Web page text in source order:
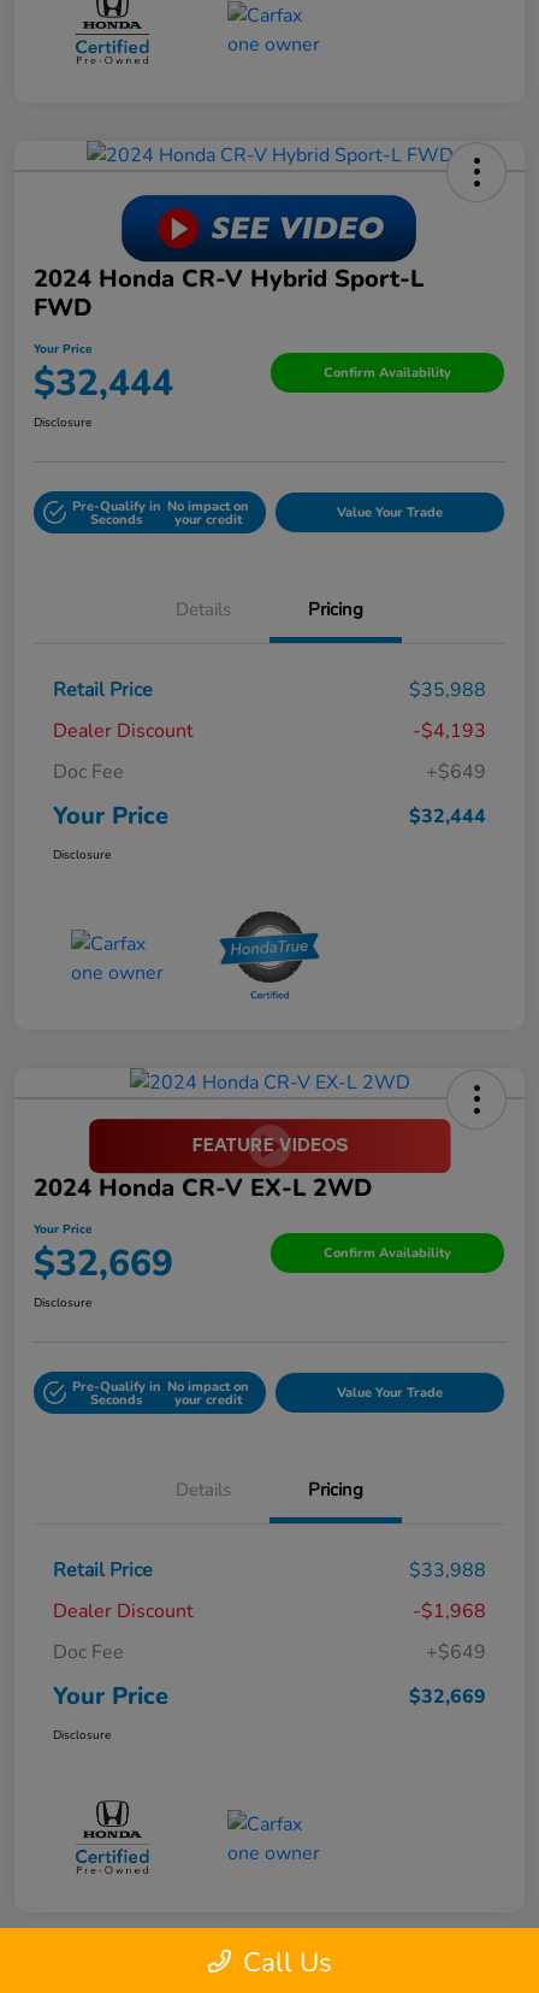
2024 Honda CR-V Hybrid Sport-L
FWD
Your Price
$32,444 Confirm Availability
Disclosure
Pre-Qualify in
Seconds
No impact on
your credit Value Your Trade
Details Pricing
Retail Price
$35,988
Dealer Discount
-$4,193
Doc Fee
+$649
Your Price $32,444
Disclosure
2024 Honda CR-V EX-L 2WD
Your Price
$32,669 Confirm Availability
Disclosure
Pre-Qualify in
Seconds
No impact on
your credit Value Your Trade
Details Pricing
Retail Price
$33,988
Dealer Discount
-$1,968
Doc Fee
+$649
Your Price $32,669
Disclosure
Call Us